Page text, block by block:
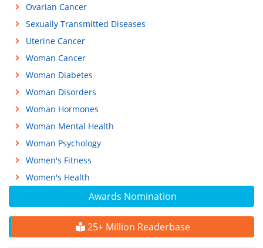
Awards Nomination
25+ Million Readerbase
Ovarian Cancer
Sexually Transmitted Diseases
Uterine Cancer
Woman Cancer
Woman Diabetes
Woman Disorders
Woman Hormones
Woman Mental Health
Woman Psychology
Women's Fitness
Women's Health